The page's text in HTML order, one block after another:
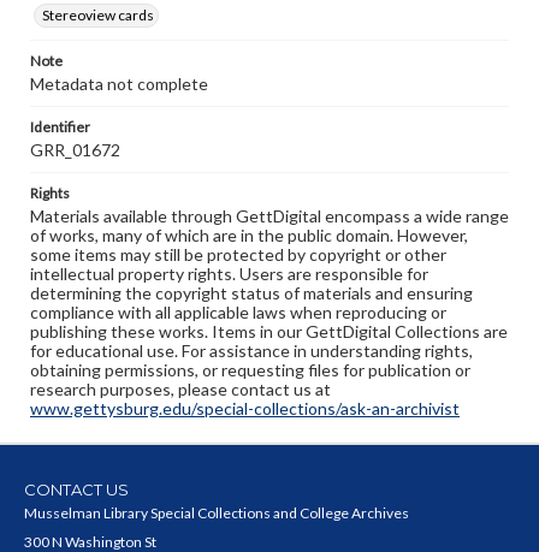
Stereoview cards
Note
Metadata not complete
Identifier
GRR_01672
Rights
Materials available through GettDigital encompass a wide range
of works, many of which are in the public domain. However,
some items may still be protected by copyright or other
intellectual property rights. Users are responsible for
determining the copyright status of materials and ensuring
compliance with all applicable laws when reproducing or
publishing these works. Items in our GettDigital Collections are
for educational use. For assistance in understanding rights,
obtaining permissions, or requesting files for publication or
research purposes, please contact us at
www.gettysburg.edu/special-collections/ask-an-archivist
CONTACT US
Musselman Library Special Collections and College Archives
300 N Washington St